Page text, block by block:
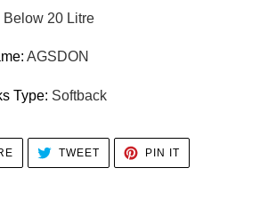
Below 20 Litre
:AGSDON
Type: Softback
SHARE
FACEBOOK
TWEETTWEET
TWITTER
PIN ITPIN
PINTEREST